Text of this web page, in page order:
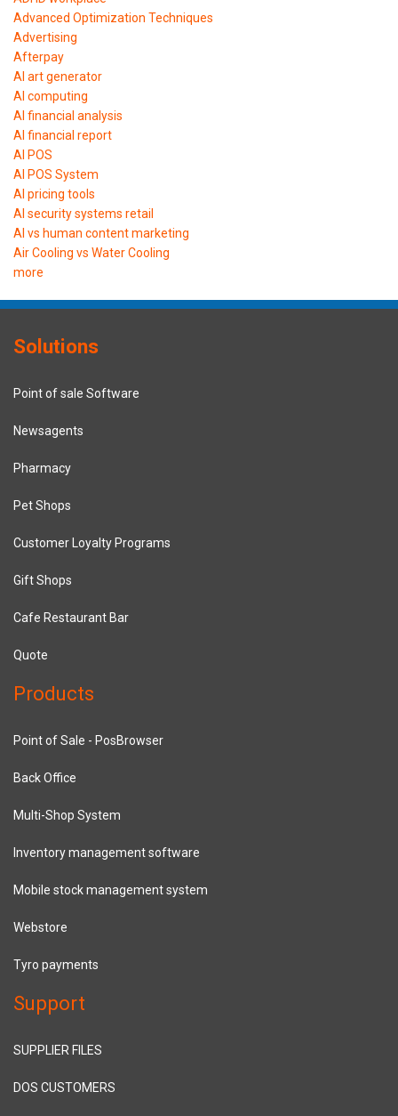
Advanced Optimization Techniques
Advertising
Afterpay
AI art generator
AI computing
AI financial analysis
AI financial report
AI POS
AI POS System
AI pricing tools
AI security systems retail
AI vs human content marketing
Air Cooling vs Water Cooling
more
Solutions
Point of sale Software
Newsagents
Pharmacy
Pet Shops
Customer Loyalty Programs
Gift Shops
Cafe Restaurant Bar
Quote
Products
Point of Sale - PosBrowser
Back Office
Multi-Shop System
Inventory management software
Mobile stock management system
Webstore
Tyro payments
Support
SUPPLIER FILES
DOS CUSTOMERS